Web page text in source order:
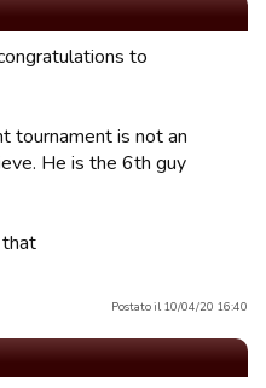
to
tournament is not an
He is the 6th guy
Postato il 10/04/20 16:40